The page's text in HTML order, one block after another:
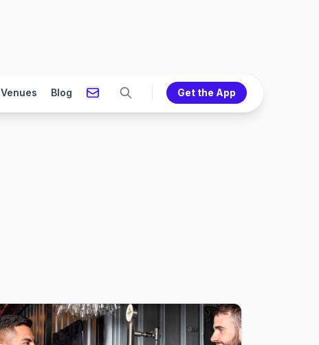
Venues Blog Get the App